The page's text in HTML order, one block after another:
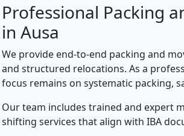
Professional Packing
in Ausa
We provide end-to-end packing and
and structured relocations. As a
focus remains on systematic packing,
Our team includes trained and expert
shifting services that align with IBA